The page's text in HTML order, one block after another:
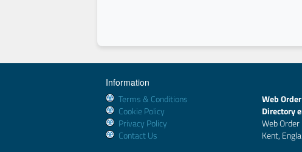
Information
Terms & Conditions
Cookie Policy
Privacy Policy
Contact Us
Web
Directory
Web
Kent,